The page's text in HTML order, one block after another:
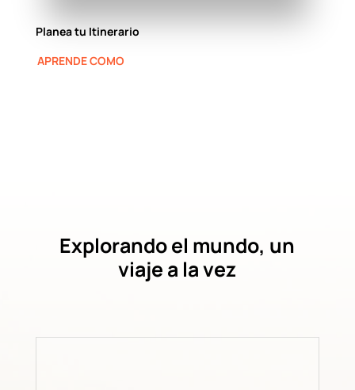
Planea tu Itinerario
APRENDE COMO
Explorando el mundo, un
viaje a la vez